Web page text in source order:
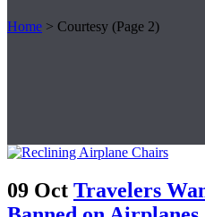
Home > Courtesy (Page 2)
09 Oct Travelers